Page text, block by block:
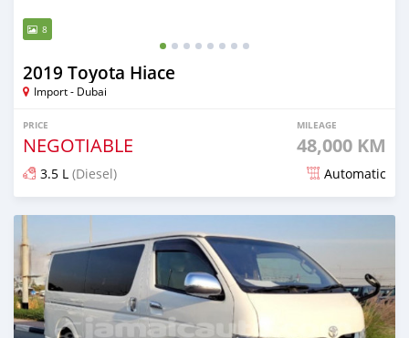
8
2019 Toyota Hiace
Import - Dubai
PRICE
NEGOTIABLE
MILEAGE
48,000 KM
3.5 L (Diesel) Automatic
Posted 5 months ago